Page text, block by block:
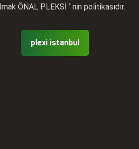
ÖNAL PLEKSİ ‘ nin politikasıdır.
plexi istanbul